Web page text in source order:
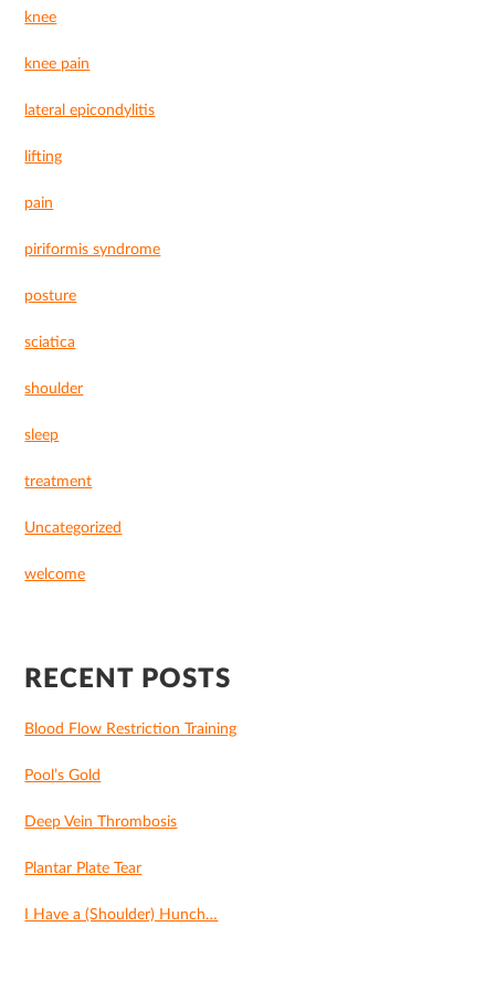
knee
knee pain
lateral epicondylitis
lifting
pain
piriformis syndrome
posture
sciatica
shoulder
sleep
treatment
Uncategorized
welcome
RECENT POSTS
Blood Flow Restriction Training
Pool’s Gold
Deep Vein Thrombosis
Plantar Plate Tear
I Have a (Shoulder) Hunch…